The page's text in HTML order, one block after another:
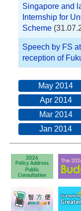
Singapore and
Internship for
Scheme
Speech by FS
reception of
May 2014
Apr 2014
Mar 2014
Jan 2014